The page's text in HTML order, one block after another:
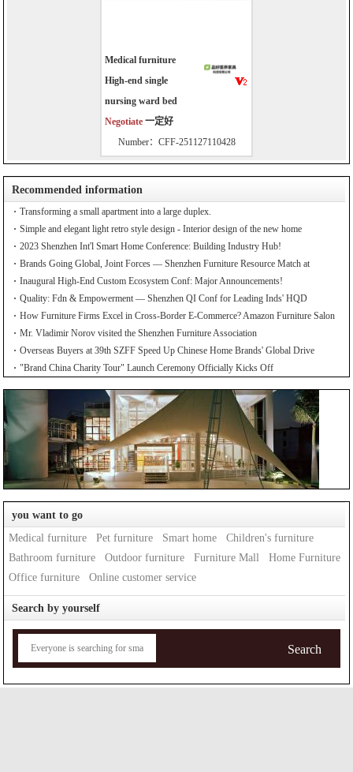
Medical furniture
High-end single
nursing ward bed
Negotiate 一定好
Number：CFF-251127110428
Recommended information
Transforming a small apartment into a large duplex.
Simple and elegant light retro style design - Interior design of the new home
2023 Shenzhen Int'l Smart Home Conference: Building Industry Hub!
Brands Going Global, Joint Forces — Shenzhen Furniture Resource Match at
SZFIA
Inaugural High-End Custom Ecosystem Conf: Major Announcements!
Quality: Fdn & Empowerment — Shenzhen QI Conf for Leading Inds' HQD
How Furniture Firms Excel in Cross-Border E-Commerce? Amazon Furniture Salon
Mr. Vladimir Norov visited the Shenzhen Furniture Association
Overseas Buyers at 39th SZFF Speed Up Chinese Home Brands' Global Drive
"Brand China Charity Tour" Launch Ceremony Officially Kicks Off
you want to go
Medical furniture
Pet furniture Smart home
Children's furniture
Bathroom furniture
Outdoor furniture Furniture Mall
Home Furniture
Office furniture
Online customer service
Search by yourself
Search